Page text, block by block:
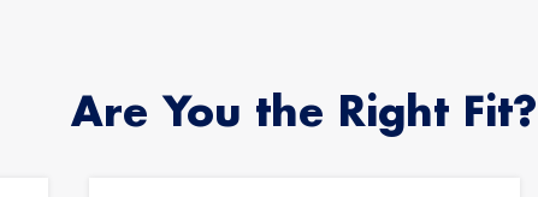
Are You the Right Fit?